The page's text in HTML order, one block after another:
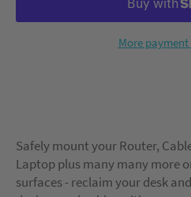
More
Safely mount your Router,
Laptop plus many many more
surfaces - reclaim your desk